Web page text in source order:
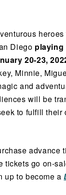
Diego playing
20-23,
Minnie,
and
will be
to fulfill their
advance
tickets go on-
up to become a
to the pre-